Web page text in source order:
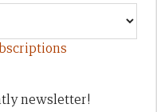
newsletter!